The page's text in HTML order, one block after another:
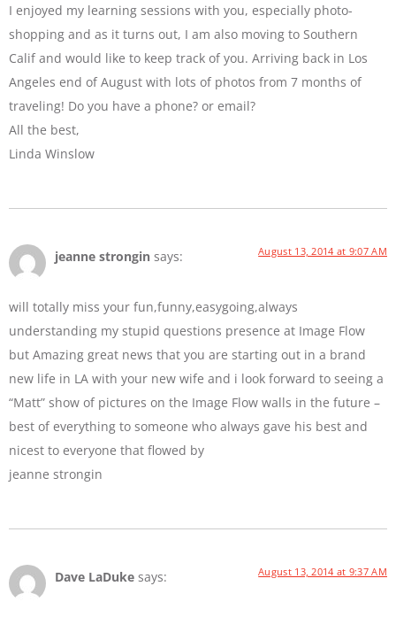
I enjoyed my learning sessions with you, especially photo-
shopping and as it turns out, I am also moving to Southern
Calif and would like to keep track of you. Arriving back in Los
Angeles end of August with lots of photos from 7 months of
traveling! Do you have a phone? or email?
All the best,
Linda Winslow
jeanne strongin says: August 13, 2014 at 9:07 AM
will totally miss your fun,funny,easygoing,always
understanding my stupid questions presence at Image Flow
but Amazing great news that you are starting out in a brand
new life in LA with your new wife and i look forward to seeing a
“Matt” show of pictures on the Image Flow walls in the future –
best of everything to someone who always gave his best and
nicest to everyone that flowed by
jeanne strongin
Dave LaDuke says: August 13, 2014 at 9:37 AM